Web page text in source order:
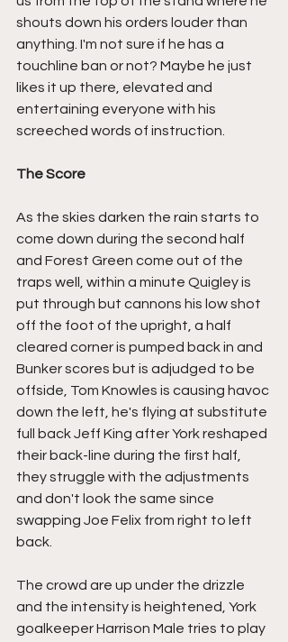
shouts down his orders louder than
anything. I'm not sure if he has a
touchline ban or not? Maybe he just
likes it up there, elevated and
entertaining everyone with his
screeched words of instruction.
The Score
As the skies darken the rain starts to
come down during the second half
and Forest Green come out of the
traps well, within a minute Quigley is
put through but cannons his low shot
off the foot of the upright, a half
cleared corner is pumped back in and
Bunker scores but is adjudged to be
offside, Tom Knowles is causing havoc
down the left, he's flying at substitute
full back Jeff King after York reshaped
their back-line during the first half,
they struggle with the adjustments
and don't look the same since
swapping Joe Felix from right to left
back.
The crowd are up under the drizzle
and the intensity is heightened, York
goalkeeper Harrison Male tries to play